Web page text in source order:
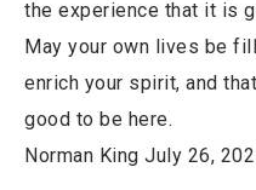
the experience that it is
May your own lives be
enrich your spirit, and
good to be here.
Norman King July 26,